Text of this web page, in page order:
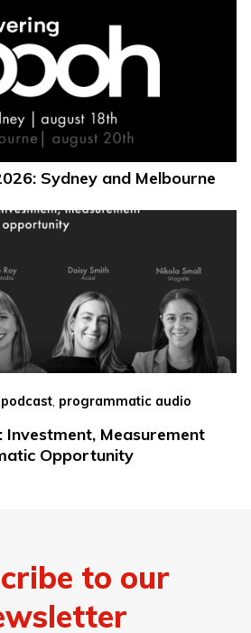
Sydney and Melbourne
podcast programmatic audio
Investment, Measurement
Opportunity
to our